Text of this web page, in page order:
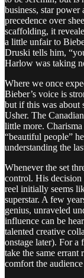
business, star
precedence over
scaffolding, it
a little unfair to
Druski tells him,
Harlow was taking
Where we once
Bieber’s voice is
but if this was about
Usher. The
little more.
“beautiful people”
understanding the
Whenever the set
control. His
reel initially seems
superstar. A few
genius, unraveled
influence can be
talented creative
onstage later). For a
take the same errant
comfort the